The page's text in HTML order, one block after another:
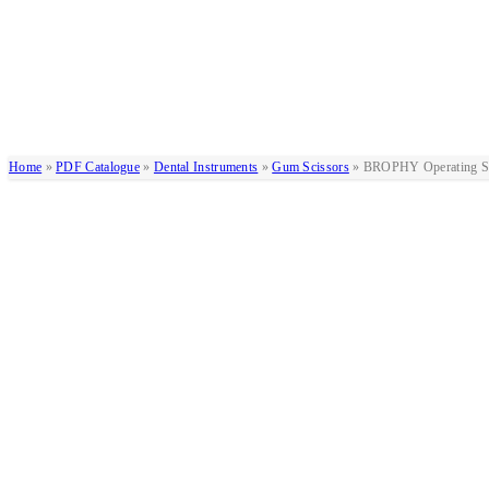
Home »PDF Catalogue » Dental Instruments »Gum Scissors» BROPHY Operating